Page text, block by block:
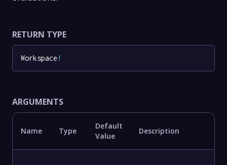
RETURN TYPE
Workspace!
ARGUMENTS
Name Type
Default
Value
Description